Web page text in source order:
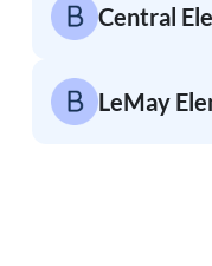
Central
LeMay